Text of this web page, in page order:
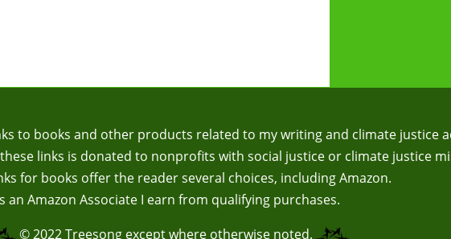
to books and other products related to my writing and climate justice
links is donated to nonprofits with social justice or climate justice
for books offer the reader several choices, including Amazon.
an Amazon Associate I earn from qualifying purchases.
© 2022Treesongexcept where otherwise noted.